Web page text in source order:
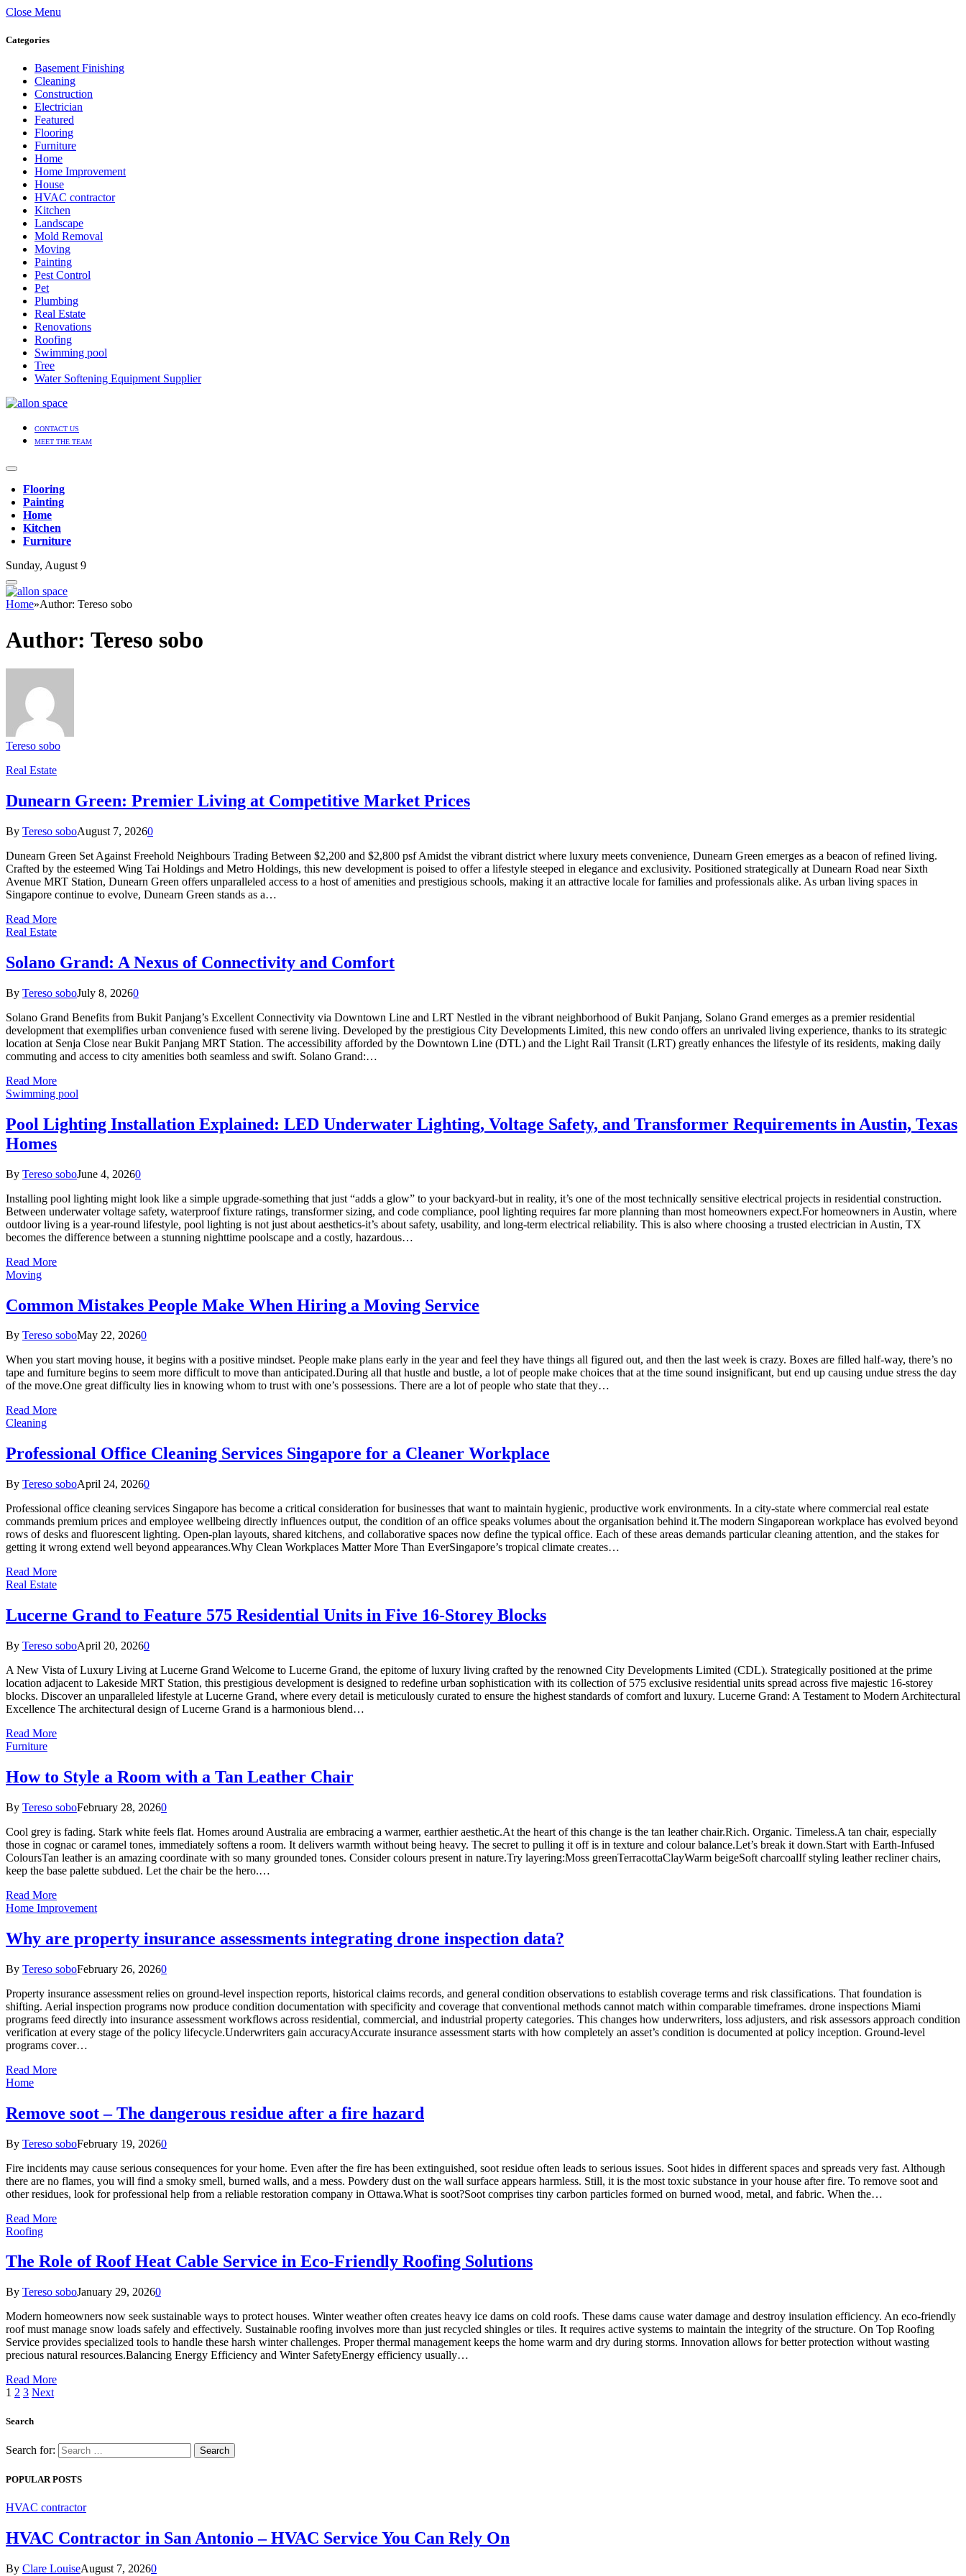
Close Menu
Categories
Basement Finishing
Cleaning
Construction
Electrician
Featured
Flooring
Furniture
Home
Home Improvement
House
HVAC contractor
Kitchen
Landscape
Mold Removal
Moving
Painting
Pest Control
Pet
Plumbing
Real Estate
Renovations
Roofing
Swimming pool
Tree
Water Softening Equipment Supplier
CONTACT US
MEET THE TEAM
Flooring
Painting
Home
Kitchen
Furniture
Sunday, August 9
Home»Author: Tereso sobo
Author: Tereso sobo
Tereso sobo
Real Estate
Dunearn Green: Premier Living at Competitive Market Prices
By Tereso soboAugust 7, 20260
Dunearn Green Set Against Freehold Neighbours Trading Between $2,200 and $2,800 psf Amidst the vibrant district where luxury meets convenience, Dunearn Green emerges as a beacon of refined living.
Crafted by the esteemed Wing Tai Holdings and Metro Holdings, this new development is poised to offer a lifestyle steeped in elegance and exclusivity. Positioned strategically at Dunearn Road near Sixth
Avenue MRT Station, Dunearn Green offers unparalleled access to a host of amenities and prestigious schools, making it an attractive locale for families and professionals alike. As urban living spaces in
Singapore continue to evolve, Dunearn Green stands as a…
Read More
Real Estate
Solano Grand: A Nexus of Connectivity and Comfort
By Tereso soboJuly 8, 20260
Solano Grand Benefits from Bukit Panjang’s Excellent Connectivity via Downtown Line and LRT Nestled in the vibrant neighborhood of Bukit Panjang, Solano Grand emerges as a premier residential
development that exemplifies urban convenience fused with serene living. Developed by the prestigious City Developments Limited, this new condo offers an unrivaled living experience, thanks to its strategic
location at Senja Close near Bukit Panjang MRT Station. The accessibility afforded by the Downtown Line (DTL) and the Light Rail Transit (LRT) greatly enhances the lifestyle of its residents, making daily
commuting and access to city amenities both seamless and swift. Solano Grand:…
Read More
Swimming pool
Pool Lighting Installation Explained: LED Underwater Lighting, Voltage Safety, and Transformer Requirements in Austin, Texas
Homes
By Tereso soboJune 4, 20260
Installing pool lighting might look like a simple upgrade-something that just “adds a glow” to your backyard-but in reality, it’s one of the most technically sensitive electrical projects in residential construction.
Between underwater voltage safety, waterproof fixture ratings, transformer sizing, and code compliance, pool lighting requires far more planning than most homeowners expect.For homeowners in Austin, where
outdoor living is a year-round lifestyle, pool lighting is not just about aesthetics-it’s about safety, usability, and long-term electrical reliability. This is also where choosing a trusted electrician in Austin, TX
becomes the difference between a stunning nighttime poolscape and a costly, hazardous…
Read More
Moving
Common Mistakes People Make When Hiring a Moving Service
By Tereso soboMay 22, 20260
When you start moving house, it begins with a positive mindset. People make plans early in the year and feel they have things all figured out, and then the last week is crazy. Boxes are filled half-way, there’s no
tape and furniture begins to seem more difficult to move than anticipated.During all that hustle and bustle, a lot of people make choices that at the time sound insignificant, but end up causing undue stress the day
of the move.One great difficulty lies in knowing whom to trust with one’s possessions. There are a lot of people who state that they…
Read More
Cleaning
Professional Office Cleaning Services Singapore for a Cleaner Workplace
By Tereso soboApril 24, 20260
Professional office cleaning services Singapore has become a critical consideration for businesses that want to maintain hygienic, productive work environments. In a city-state where commercial real estate
commands premium prices and employee wellbeing directly influences output, the condition of an office speaks volumes about the organisation behind it.The modern Singaporean workplace has evolved beyond
rows of desks and fluorescent lighting. Open-plan layouts, shared kitchens, and collaborative spaces now define the typical office. Each of these areas demands particular cleaning attention, and the stakes for
getting it wrong extend well beyond appearances.Why Clean Workplaces Matter More Than EverSingapore’s tropical climate creates…
Read More
Real Estate
Lucerne Grand to Feature 575 Residential Units in Five 16-Storey Blocks
By Tereso soboApril 20, 20260
A New Vista of Luxury Living at Lucerne Grand Welcome to Lucerne Grand, the epitome of luxury living crafted by the renowned City Developments Limited (CDL). Strategically positioned at the prime
location adjacent to Lakeside MRT Station, this prestigious development is designed to redefine urban sophistication with its collection of 575 exclusive residential units spread across five majestic 16-storey
blocks. Discover an unparalleled lifestyle at Lucerne Grand, where every detail is meticulously curated to ensure the highest standards of comfort and luxury. Lucerne Grand: A Testament to Modern Architectural
Excellence The architectural design of Lucerne Grand is a harmonious blend…
Read More
Furniture
How to Style a Room with a Tan Leather Chair
By Tereso soboFebruary 28, 20260
Cool grey is fading. Stark white feels flat. Homes around Australia are embracing a warmer, earthier aesthetic.At the heart of this change is the tan leather chair.Rich. Organic. Timeless.A tan chair, especially
those in cognac or caramel tones, immediately softens a room. It delivers warmth without being heavy. The secret to pulling it off is in texture and colour balance.Let’s break it down.Start with Earth-Infused
ColoursTan leather is an amazing coordinate with so many grounded tones. Consider colours present in nature.Try layering:Moss greenTerracottaClayWarm beigeSoft charcoalIf styling leather recliner chairs,
keep the base palette subdued. Let the chair be the hero.…
Read More
Home Improvement
Why are property insurance assessments integrating drone inspection data?
By Tereso soboFebruary 26, 20260
Property insurance assessment relies on ground-level inspection reports, historical claims records, and general condition observations to establish coverage terms and risk classifications. That foundation is
shifting. Aerial inspection programs now produce condition documentation with specificity and coverage that conventional methods cannot match within comparable timeframes. drone inspections Miami
programs feed directly into insurance assessment workflows across residential, commercial, and industrial property categories. This changes how underwriters, loss adjusters, and risk assessors approach condition
verification at every stage of the policy lifecycle.Underwriters gain accuracyAccurate insurance assessment starts with how completely an asset’s condition is documented at policy inception. Ground-level
programs cover…
Read More
Home
Remove soot – The dangerous residue after a fire hazard
By Tereso soboFebruary 19, 20260
Fire incidents may cause serious consequences for your home. Even after the fire has been extinguished, soot residue often leads to serious issues. Soot hides in different spaces and spreads very fast. Although
there are no flames, you will find a smoky smell, burned walls, and a mess. Powdery dust on the wall surface appears harmless. Still, it is the most toxic substance in your house after fire. To remove soot and
other residues, look for professional help from a reliable restoration company in Ottawa.What is soot?Soot comprises tiny carbon particles formed on burned wood, metal, and fabric. When the…
Read More
Roofing
The Role of Roof Heat Cable Service in Eco-Friendly Roofing Solutions
By Tereso soboJanuary 29, 20260
Modern homeowners now seek sustainable ways to protect houses. Winter weather often creates heavy ice dams on cold roofs. These dams cause water damage and destroy insulation efficiency. An eco-friendly
roof must manage snow loads safely and effectively. Sustainable roofing involves more than just recycled shingles or tiles. It requires active systems to maintain the integrity of the structure. On Top Roofing
Service provides specialized tools to handle these harsh winter challenges. Proper thermal management keeps the home warm and dry during storms. Innovation allows for better protection without wasting
precious natural resources.Balancing Energy Efficiency and Winter SafetyEnergy efficiency usually…
Read More
1 2 3 Next
Search
Search for:
POPULAR POSTS
HVAC contractor
HVAC Contractor in San Antonio – HVAC Service You Can Rely On
By Clare LouiseAugust 7, 20260